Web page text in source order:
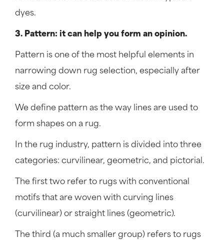
dyes.
3. Pattern: it can help you form an opinion.
Pattern is one of the most helpful elements in
narrowing down rug selection, especially after
size and color.
We define pattern as the way lines are used to
form shapes on a rug.
In the rug industry, pattern is divided into three
categories: curvilinear, geometric, and pictorial.
The first two refer to rugs with conventional
motifs that are woven with curving lines
(curvilinear) or straight lines (geometric).
The third (a much smaller group) refers to rugs